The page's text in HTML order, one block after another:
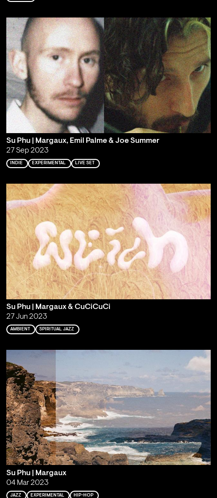
Su Phu | Margaux, Emil Palme & Joe Summer
27 Sep 2023
INDIE EXPERIMENTAL LIVE SET
Su Phu | Margaux & CuCiCuCi
27 Jun 2023
AMBIENT SPIRITUAL JAZZ
Su Phu | Margaux
04 Mar 2023
JAZZ EXPERIMENTAL HIP-HOP